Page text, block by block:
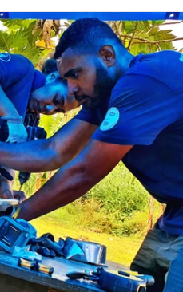
open-source
Innovtion Innovation
Development Information